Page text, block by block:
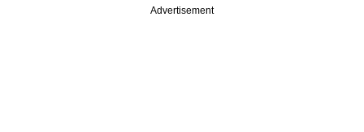
Advertisement